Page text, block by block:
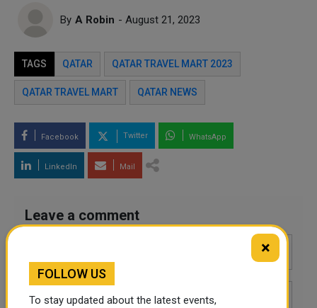
By A Robin - August 21, 2023
TAGS QATAR QATAR TRAVEL MART 2023
QATAR TRAVEL MART QATAR NEWS
Facebook Twitter WhatsApp
LinkedIn Mail
Leave a comment
×
FOLLOW US
To stay updated about the latest events,